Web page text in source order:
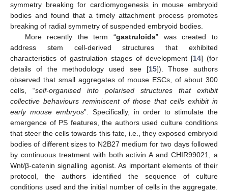
symmetry breaking for cardiomyogenesis in mouse embryoid
bodies and found that a timely attachment process promotes
breaking of radial symmetry of suspended embryoid bodies.
More recently the term “gastruloids” was created to
address stem cell-derived structures that exhibited
characteristics of gastrulation stages of development [14] (for
details of the methodology used see [15]). Those authors
observed that small aggregates of mouse ESCs, of about 300
cells, “self-organised into polarised structures that exhibit
collective behaviours reminiscent of those that cells exhibit in
early mouse embryos”. Specifically, in order to stimulate the
emergence of PS features, the authors used culture conditions
that steer the cells towards this fate, i.e., they exposed embryoid
bodies of different sizes to N2B27 medium for two days followed
by continuous treatment with both activin A and CHIR99021, a
Wnt/β-catenin signalling agonist. As important elements of their
protocol, the authors identified the sequence of culture
conditions used and the initial number of cells in the aggregate.